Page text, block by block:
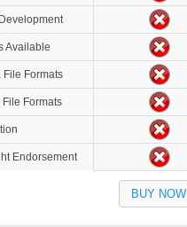
Available
File Formats
File Formats
Endorsement
BUY NOW